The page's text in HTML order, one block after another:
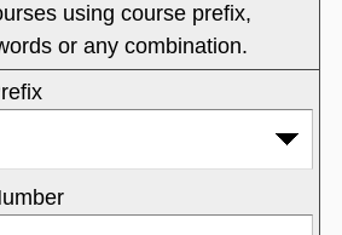
using course prefix,
or any combination.